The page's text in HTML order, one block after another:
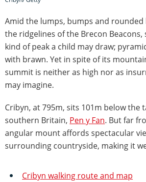
Amid the lumps, bumps and
the ridgelines of the Brecon Beacons,
kind of peak a child may draw;
with brawn. Yet in spite of its
summit is neither as high nor as
may imagine.
Cribyn, at 795m, sits 101m below the
southern Britain, Pen y Fan. But far
angular mount affords spectacular
surrounding countryside, making it
Cribyn walking route and map